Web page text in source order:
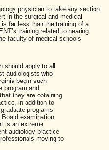
physician to take any section
in the surgical and medical
far less than the training of a
training related to hearing
faculty of medical schools.
should apply to all
audiologists who
begin such
program and
they are obtaining
in addition to
programs
examination
is an extreme
audiology practice
moving to